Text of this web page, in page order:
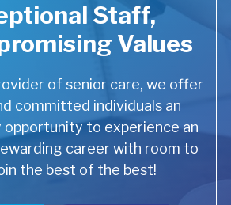
Staff,
Values
of senior care, we offer
committed individuals an
to experience an
career with room to
the best of the best!